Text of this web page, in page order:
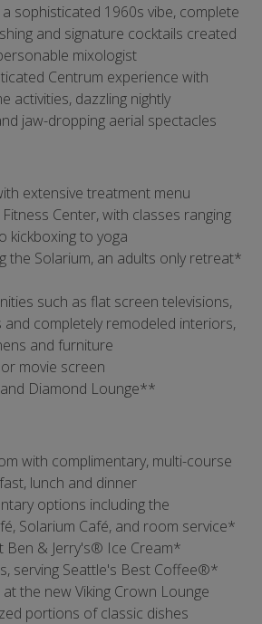
sophisticated 1960s vibe, complete
and signature cocktails created
mixologist
Centrum experience with
activities, dazzling nightly
jaw-dropping aerial spectacles
extensive treatment menu
Center, with classes ranging
kickboxing to yoga
the Solarium, an adults only retreat*
such as flat screen televisions,
completely remodeled interiors,
and furniture
movie screen
Diamond Lounge**
with complimentary, multi-course
lunch and dinner
options including the
Solarium Café, and room service*
Ben & Jerry's® Ice Cream*
serving Seattle's Best Coffee®*
the new Viking Crown Lounge
portions of classic dishes